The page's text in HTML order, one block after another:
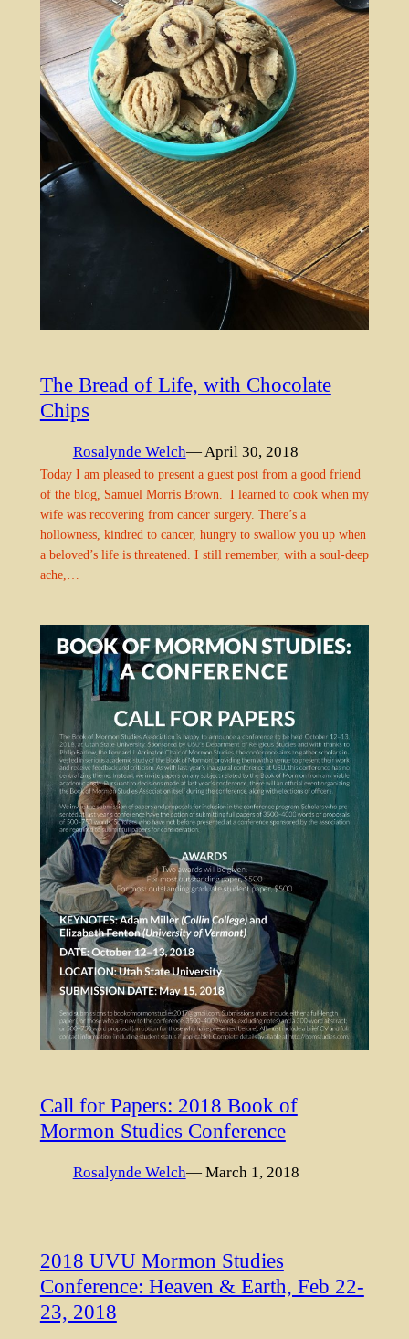
The Bread of Life, with Chocolate
Chips
Rosalynde Welch— April 30, 2018
Today I am pleased to present a guest post from a good friend
of the blog, Samuel Morris Brown. I learned to cook when my
wife was recovering from cancer surgery. There’s a
hollowness, kindred to cancer, hungry to swallow you up when
a beloved’s life is threatened. I still remember, with a soul-deep
ache,…
Call for Papers: 2018 Book of
Mormon Studies Conference
Rosalynde Welch— March 1, 2018
2018 UVU Mormon Studies
Conference: Heaven & Earth, Feb 22-
23, 2018